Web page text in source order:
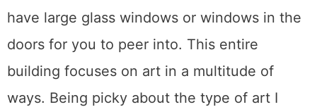
have large glass windows or windows in the
doors for you to peer into. This entire
building focuses on art in a multitude of
ways. Being picky about the type of art I